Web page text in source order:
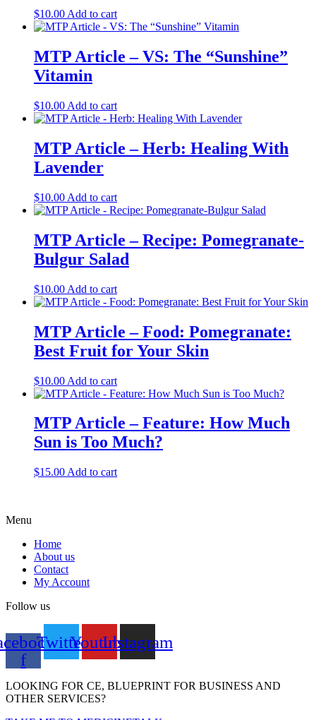
$10.00 Add to cart
MTP Article – VS: The “Sunshine”
Vitamin
$10.00 Add to cart
MTP Article – Herb: Healing With
Lavender
$10.00 Add to cart
MTP Article – Recipe: Pomegranate-
Bulgur Salad
$10.00 Add to cart
MTP Article – Food: Pomegranate:
Best Fruit for Your Skin
$10.00 Add to cart
MTP Article – Feature: How Much
Sun is Too Much?
$15.00 Add to cart
Menu
Home
About us
Contact
My Account
Follow us
f
TwitterYoutubeInstagram
LOOKING FOR CE, BLUEPRINT FOR BUSINESS AND
OTHER SERVICES?